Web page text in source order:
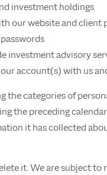
investment holdings
our website and client
investment advisory
account(s) with us
the categories of
the preceding
it has collected
it. We are subject